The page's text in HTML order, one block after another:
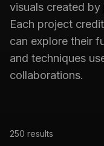
visuals created
Each project
can explore their
and techniques
collaborations.
250 results